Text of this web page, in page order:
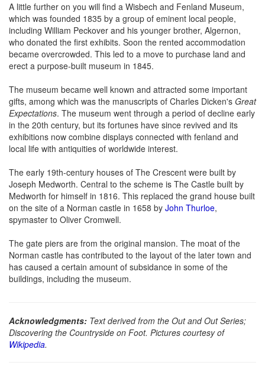
A little further on you will find a Wisbech and Fenland Museum,
which was founded 1835 by a group of eminent local people,
including William Peckover and his younger brother, Algernon,
who donated the first exhibits. Soon the rented accommodation
became overcrowded. This led to a move to purchase land and
erect a purpose-built museum in 1845.
The museum became well known and attracted some important
gifts, among which was the manuscripts of Charles Dicken's Great
Expectations. The museum went through a period of decline early
in the 20th century, but its fortunes have since revived and its
exhibitions now combine displays connected with fenland and
local life with antiquities of worldwide interest.
The early 19th-century houses of The Crescent were built by
Joseph Medworth. Central to the scheme is The Castle built by
Medworth for himself in 1816. This replaced the grand house built
on the site of a Norman castle in 1658 by John Thurloe,
spymaster to Oliver Cromwell.
The gate piers are from the original mansion. The moat of the
Norman castle has contributed to the layout of the later town and
has caused a certain amount of subsidance in some of the
buildings, including the museum.
Acknowledgments: Text derived from the Out and Out Series;
Discovering the Countryside on Foot. Pictures courtesy of
Wikipedia.